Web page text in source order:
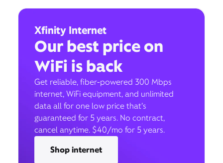
Xfinity Internet
Our best price on
WiFi is back
Get reliable, fiber-powered 300 Mbps
internet, WiFi equipment, and unlimited
data all for one low price that’s
guaranteed for 5 years. No contract,
cancel anytime. $40/mo for 5 years.
Shop internet